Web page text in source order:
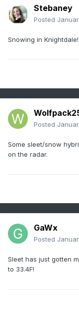
Stebaney
Posted
Snowing in
Posted
Some sleet/snow
on the radar.
GaWx
Posted
Sleet has just gotten
to 33.4F!